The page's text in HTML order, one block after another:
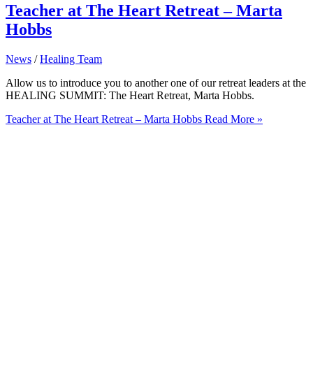
Teacher at The Heart Retreat – Marta
Hobbs
News /Healing Team
Allow us to introduce you to another one of our retreat leaders at the
HEALING SUMMIT: The Heart Retreat, Marta Hobbs.
Teacher at The Heart Retreat – Marta Hobbs Read More »